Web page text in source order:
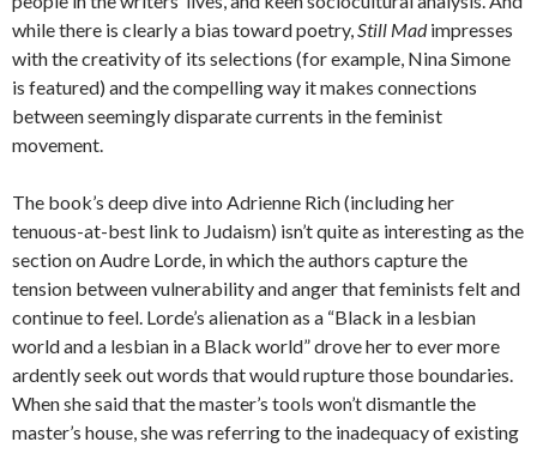
while there is clearly a bias toward poetry,Still Madimpresses
with the creativity of its selections (for example, Nina Simone
is featured) and the compelling way it makes connections
between seemingly disparate currents in the feminist
movement.
The book’s deep dive into Adrienne Rich (including her
tenuous-at-best link to Judaism) isn’t quite as interesting as the
section on Audre Lorde, in which the authors capture the
tension between vulnerability and anger that feminists felt and
continue to feel. Lorde’s alienation as a “Black in a lesbian
world and a lesbian in a Black world” drove her to ever more
ardently seek out words that would rupture those boundaries.
When she said that the master’s tools won’t dismantle the
master’s house, she was referring to the inadequacy of existing